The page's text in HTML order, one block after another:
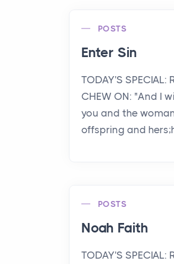
POSTS
Enter Sin
TODAY'S
CHEW ON: "And I
you and the
offspring and
POSTS
Noah Faith
TODAY'S